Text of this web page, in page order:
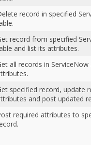
record in specified
record from specified
and list its attributes.
all records in ServiceNow
specified record, update
and post updated
required attributes to